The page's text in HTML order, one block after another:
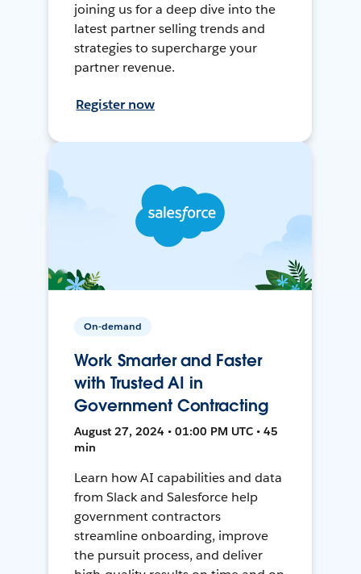
joining us for a deep dive into the
latest partner selling trends and
strategies to supercharge your
partner revenue.
Register now
On-demand
Work Smarter and Faster
with Trusted AI in
Government Contracting
August 27, 2024 • 01:00 PM UTC • 45
min
Learn how AI capabilities and data
from Slack and Salesforce help
government contractors
streamline onboarding, improve
the pursuit process, and deliver